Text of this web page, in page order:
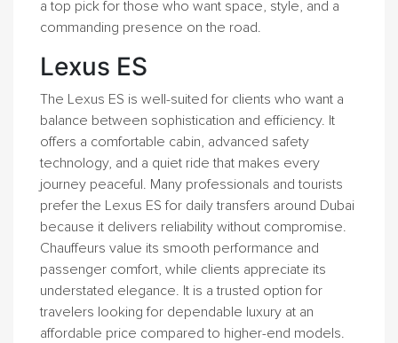
a top pick for those who want space, style, and a
commanding presence on the road.
Lexus ES
The Lexus ES is well-suited for clients who want a
balance between sophistication and efficiency. It
offers a comfortable cabin, advanced safety
technology, and a quiet ride that makes every
journey peaceful. Many professionals and tourists
prefer the Lexus ES for daily transfers around Dubai
because it delivers reliability without compromise.
Chauffeurs value its smooth performance and
passenger comfort, while clients appreciate its
understated elegance. It is a trusted option for
travelers looking for dependable luxury at an
affordable price compared to higher-end models.